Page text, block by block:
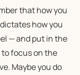
that how you
dictates how you
— and put in the
focus on the
Maybe you do